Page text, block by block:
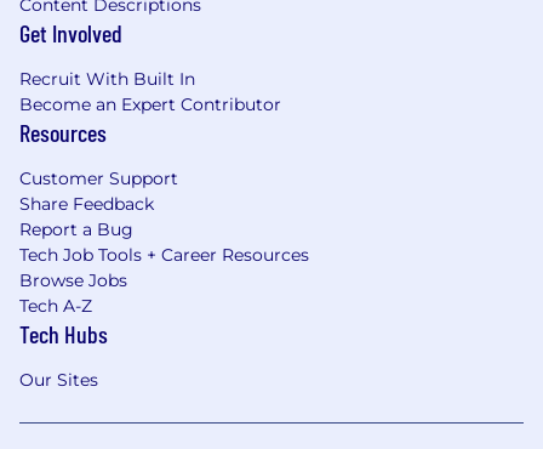
Content Descriptions
Get Involved
Recruit With Built In
Become an Expert Contributor
Resources
Customer Support
Share Feedback
Report a Bug
Tech Job Tools + Career Resources
Browse Jobs
Tech A-Z
Tech Hubs
Our Sites